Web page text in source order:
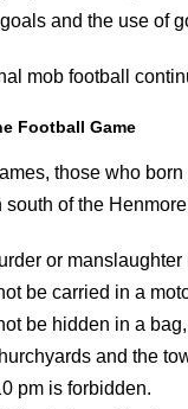
and the use of
mob football
Football Game
those who
south of the
or
be carried in a
be hidden in a
and the
pm is forbidden.